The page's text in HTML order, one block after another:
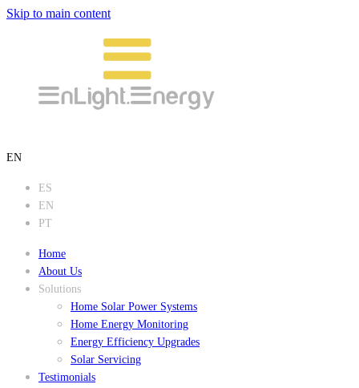
Skip to main content
EN
ES
EN
PT
Home
About Us
Solutions
Home Solar Power Systems
Home Energy Monitoring
Energy Efficiency Upgrades
Solar Servicing
Testimonials